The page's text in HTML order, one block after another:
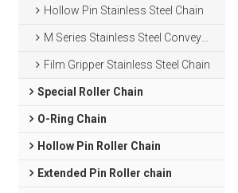
Hollow Pin Stainless Steel Chain
M Series Stainless Steel Conveyor Chain
Film Gripper Stainless Steel Chain
Special Roller Chain
O-Ring Chain
Hollow Pin Roller Chain
Extended Pin Roller chain